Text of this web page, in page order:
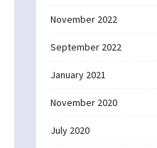
November 2022
September 2022
January 2021
November 2020
July 2020